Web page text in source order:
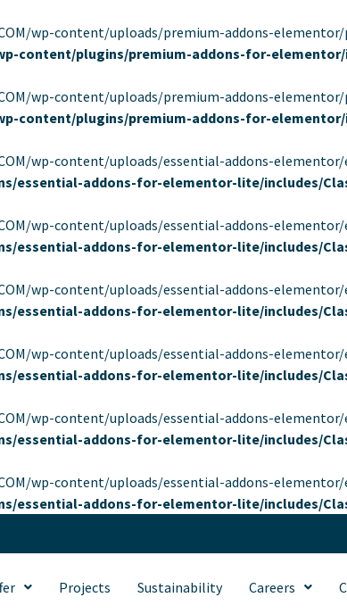
wp-content/uploads/premium-addons-elementor/
content/plugins/premium-addons-for-
wp-content/uploads/premium-addons-elementor/
content/plugins/premium-addons-for-
wp-content/uploads/essential-addons-elementor/
essential-addons-for-elementor-lite/includes/
wp-content/uploads/essential-addons-elementor/
essential-addons-for-elementor-lite/includes/
wp-content/uploads/essential-addons-elementor/
essential-addons-for-elementor-lite/includes/
wp-content/uploads/essential-addons-elementor/
essential-addons-for-elementor-lite/includes/
wp-content/uploads/essential-addons-elementor/
essential-addons-for-elementor-lite/includes/
wp-content/uploads/essential-addons-elementor/
essential-addons-for-elementor-lite/includes/
Projects Sustainability Careers